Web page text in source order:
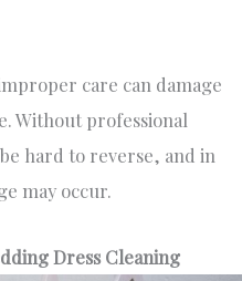
care can damage
Without professional
hard to reverse, and in
may occur.
Dress Cleaning